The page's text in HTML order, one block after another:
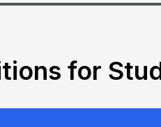
for